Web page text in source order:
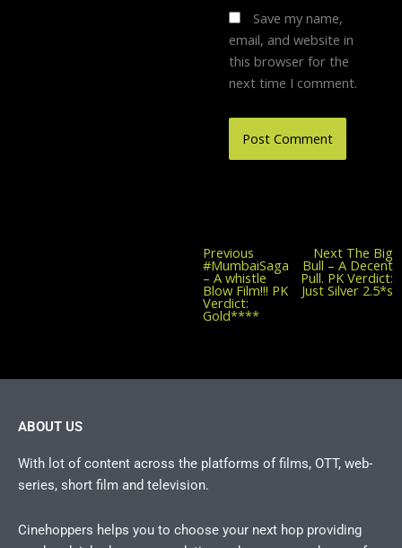
Save my name,
email, and website in
this browser for the
next time I comment.
Previous
post:
#MumbaiSaga
– A whistle
Blow Film!!! PK
Verdict:
Gold****
Next The Big
Bull – A Decent
Pull. PK Verdict:
Just Silver 2.5*s
ABOUT US
With lot of content across the platforms of films, OTT, web-
series, short film and television.
Cinehoppers helps you to choose your next hop providing